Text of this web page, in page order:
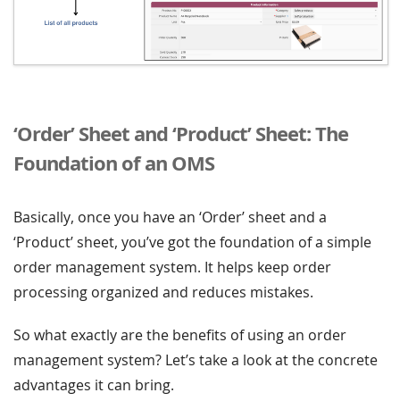
‘Order’ Sheet and ‘Product’ Sheet: The
Foundation of an OMS
Basically, once you have an ‘Order’ sheet and a
‘Product’ sheet, you’ve got the foundation of a simple
order management system. It helps keep order
processing organized and reduces mistakes.
So what exactly are the benefits of using an order
management system? Let’s take a look at the concrete
advantages it can bring.